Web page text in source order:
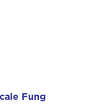
Fung